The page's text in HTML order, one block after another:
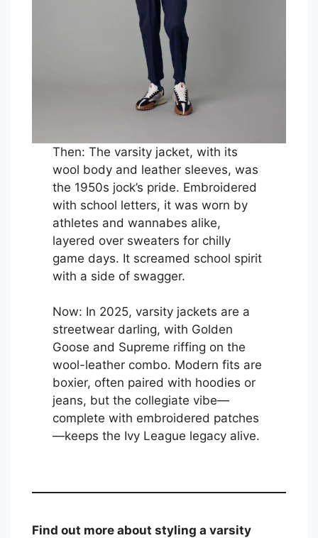
Then: The varsity jacket, with its
wool body and leather sleeves, was
the 1950s jock’s pride. Embroidered
with school letters, it was worn by
athletes and wannabes alike,
layered over sweaters for chilly
game days. It screamed school spirit
with a side of swagger.
Now: In 2025, varsity jackets are a
streetwear darling, with Golden
Goose and Supreme riffing on the
wool-leather combo. Modern fits are
boxier, often paired with hoodies or
jeans, but the collegiate vibe—
complete with embroidered patches
—keeps the Ivy League legacy alive.
Find out more about styling a varsity